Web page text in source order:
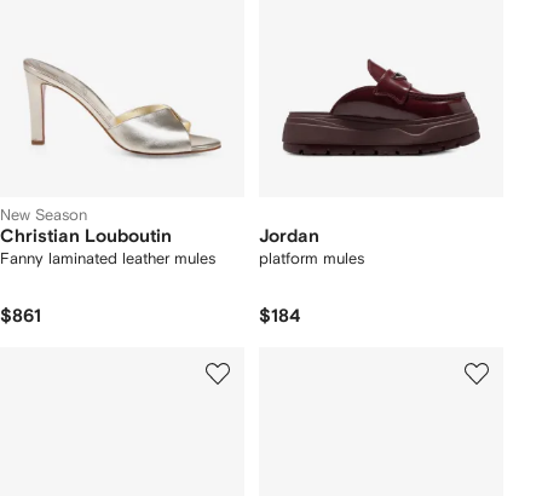
New Season
Christian Louboutin
Fanny laminated leather mules
$861
Jordan
platform mules
$184